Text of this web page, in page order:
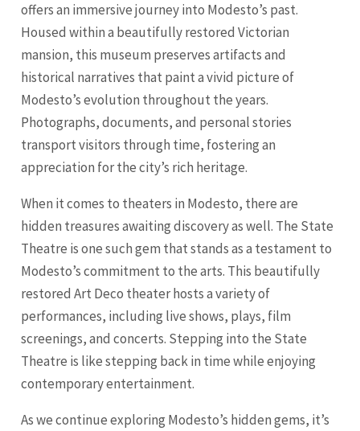
offers an immersive journey into Modesto’s past.
Housed within a beautifully restored Victorian
mansion, this museum preserves artifacts and
historical narratives that paint a vivid picture of
Modesto’s evolution throughout the years.
Photographs, documents, and personal stories
transport visitors through time, fostering an
appreciation for the city’s rich heritage.
When it comes to theaters in Modesto, there are
hidden treasures awaiting discovery as well. The State
Theatre is one such gem that stands as a testament to
Modesto’s commitment to the arts. This beautifully
restored Art Deco theater hosts a variety of
performances, including live shows, plays, film
screenings, and concerts. Stepping into the State
Theatre is like stepping back in time while enjoying
contemporary entertainment.
As we continue exploring Modesto’s hidden gems, it’s